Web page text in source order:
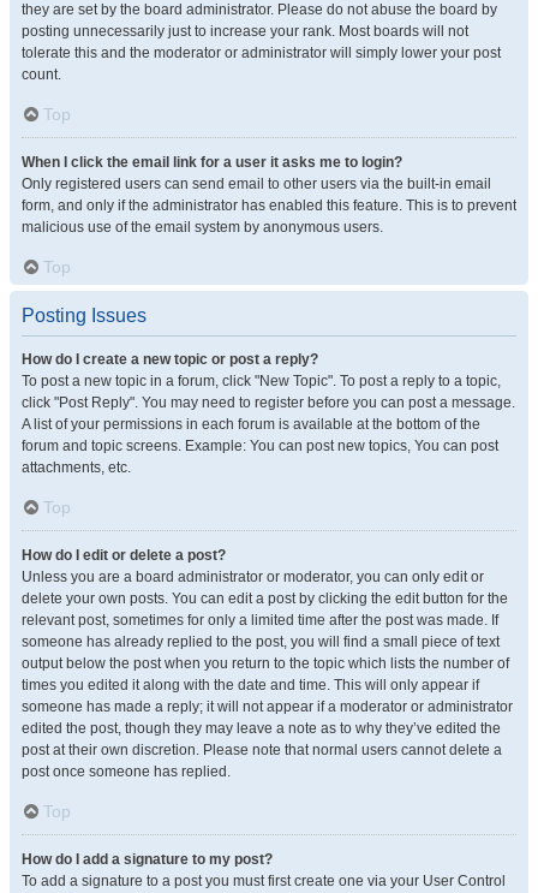
they are set by the board administrator. Please do not abuse the board by
posting unnecessarily just to increase your rank. Most boards will not
tolerate this and the moderator or administrator will simply lower your post
count.
Top
When I click the email link for a user it asks me to login?
Only registered users can send email to other users via the built-in email
form, and only if the administrator has enabled this feature. This is to prevent
malicious use of the email system by anonymous users.
Top
Posting Issues
How do I create a new topic or post a reply?
To post a new topic in a forum, click "New Topic". To post a reply to a topic,
click "Post Reply". You may need to register before you can post a message.
A list of your permissions in each forum is available at the bottom of the
forum and topic screens. Example: You can post new topics, You can post
attachments, etc.
Top
How do I edit or delete a post?
Unless you are a board administrator or moderator, you can only edit or
delete your own posts. You can edit a post by clicking the edit button for the
relevant post, sometimes for only a limited time after the post was made. If
someone has already replied to the post, you will find a small piece of text
output below the post when you return to the topic which lists the number of
times you edited it along with the date and time. This will only appear if
someone has made a reply; it will not appear if a moderator or administrator
edited the post, though they may leave a note as to why they’ve edited the
post at their own discretion. Please note that normal users cannot delete a
post once someone has replied.
Top
How do I add a signature to my post?
To add a signature to a post you must first create one via your User Control